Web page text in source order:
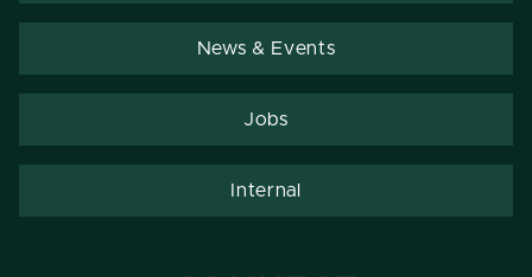
News & Events
Jobs
Internal